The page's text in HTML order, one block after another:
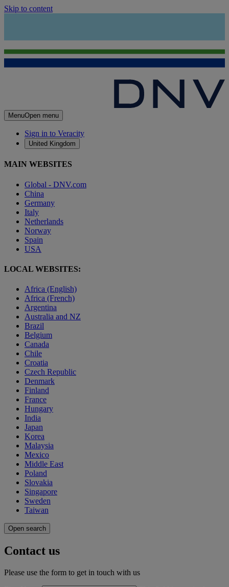
Skip to content
MenuOpen menu
Sign in to Veracity
United Kingdom
MAIN WEBSITES
Global - DNV.com
China
Germany
Italy
Netherlands
Norway
Spain
USA
LOCAL WEBSITES:
Africa (English)
Africa (French)
Argentina
Australia and NZ
Brazil
Belgium
Canada
Chile
Croatia
Czech Republic
Denmark
Finland
France
Hungary
India
Japan
Korea
Malaysia
Mexico
Middle East
Poland
Slovakia
Singapore
Sweden
Taiwan
Open search
Contact us
Please use the form to get in touch with us